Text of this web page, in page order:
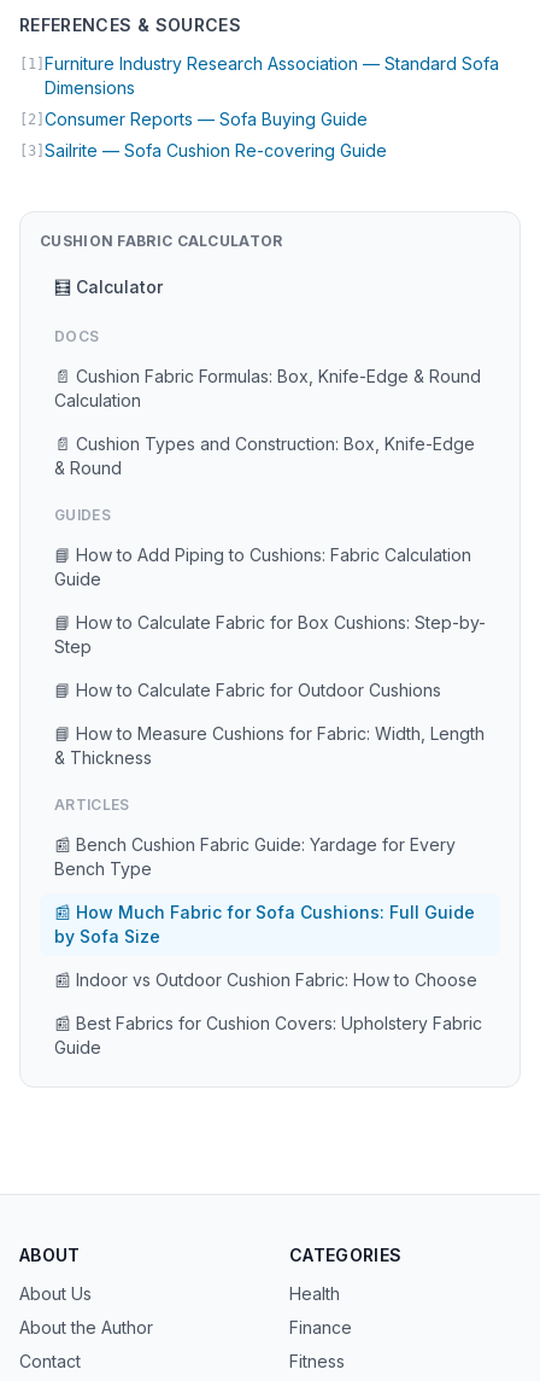
REFERENCES & SOURCES
[1] Furniture Industry Research Association — Standard Sofa
Dimensions
[2] Consumer Reports — Sofa Buying Guide
[3] Sailrite — Sofa Cushion Re-covering Guide
CUSHION FABRIC CALCULATOR
🧮 Calculator
DOCS
📄 Cushion Fabric Formulas: Box, Knife-Edge & Round
Calculation
📄 Cushion Types and Construction: Box, Knife-Edge
& Round
GUIDES
📘 How to Add Piping to Cushions: Fabric Calculation
Guide
📘 How to Calculate Fabric for Box Cushions: Step-by-
Step
📘 How to Calculate Fabric for Outdoor Cushions
📘 How to Measure Cushions for Fabric: Width, Length
& Thickness
ARTICLES
📰 Bench Cushion Fabric Guide: Yardage for Every
Bench Type
📰 How Much Fabric for Sofa Cushions: Full Guide
by Sofa Size
📰 Indoor vs Outdoor Cushion Fabric: How to Choose
📰 Best Fabrics for Cushion Covers: Upholstery Fabric
Guide
ABOUT
About Us
About the Author
Contact
CATEGORIES
Health
Finance
Fitness